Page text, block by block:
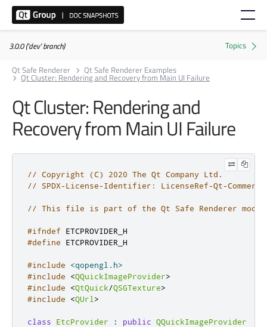
3.0.0 ('dev' branch)
Qt Safe Renderer
Qt Safe Renderer Examples
Qt Cluster: Rendering and Recovery from Main UI Failure
Qt Cluster: Rendering and
Recovery from Main UI Failure
// Copyright (C) 2020 The Qt Company Ltd.
// SPDX-License-Identifier: LicenseRef-Qt-
// This file is part of the Qt Safe Renderer
#ifndef ETCPROVIDER_H
#define ETCPROVIDER_H
#include
<qopengl.h>
#include
<QQuickImageProvider>
#include
<QtQuick/QSGTexture>
#include
<QUrl >
class EtcProvider : public QQuickImageProvider